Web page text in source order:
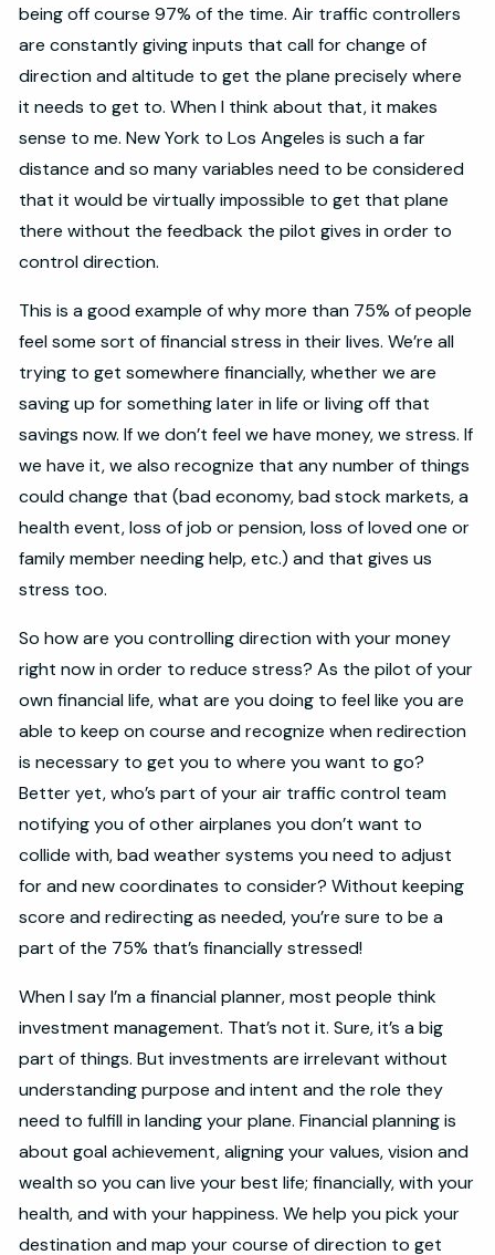
being off course 97% of the time. Air traffic controllers
are constantly giving inputs that call for change of
direction and altitude to get the plane precisely where
it needs to get to. When I think about that, it makes
sense to me. New York to Los Angeles is such a far
distance and so many variables need to be considered
that it would be virtually impossible to get that plane
there without the feedback the pilot gives in order to
control direction.
This is a good example of why more than 75% of people
feel some sort of financial stress in their lives. We’re all
trying to get somewhere financially, whether we are
saving up for something later in life or living off that
savings now. If we don’t feel we have money, we stress. If
we have it, we also recognize that any number of things
could change that (bad economy, bad stock markets, a
health event, loss of job or pension, loss of loved one or
family member needing help, etc.) and that gives us
stress too.
So how are you controlling direction with your money
right now in order to reduce stress? As the pilot of your
own financial life, what are you doing to feel like you are
able to keep on course and recognize when redirection
is necessary to get you to where you want to go?
Better yet, who’s part of your air traffic control team
notifying you of other airplanes you don’t want to
collide with, bad weather systems you need to adjust
for and new coordinates to consider? Without keeping
score and redirecting as needed, you’re sure to be a
part of the 75% that’s financially stressed!
When I say I’m a financial planner, most people think
investment management. That’s not it. Sure, it’s a big
part of things. But investments are irrelevant without
understanding purpose and intent and the role they
need to fulfill in landing your plane. Financial planning is
about goal achievement, aligning your values, vision and
wealth so you can live your best life; financially, with your
health, and with your happiness. We help you pick your
destination and map your course of direction to get